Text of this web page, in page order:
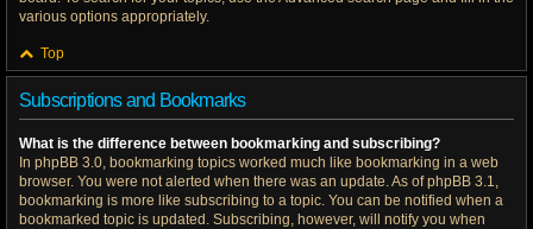
various options appropriately.
Top
Subscriptions and Bookmarks
What is the difference between bookmarking and subscribing?
In phpBB 3.0, bookmarking topics worked much like bookmarking in a web
browser. You were not alerted when there was an update. As of phpBB 3.1,
bookmarking is more like subscribing to a topic. You can be notified when a
bookmarked topic is updated. Subscribing, however, will notify you when